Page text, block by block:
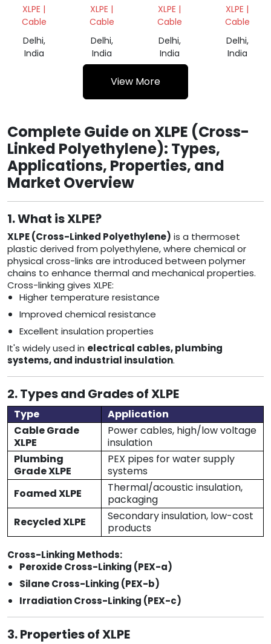
SCRAP
XLPE |
Cable
Delhi,
India
CABLES
SCRAP
XLPE |
Cable
Delhi,
India
CABLES
GRINDING
XLPE |
Cable
Delhi,
India
CABLES
SCRAP
XLPE |
Cable
Delhi,
India
View More
Complete Guide on XLPE (Cross-
Linked Polyethylene): Types,
Applications, Properties, and
Market Overview
1. What is XLPE?
XLPE (Cross-Linked Polyethylene) is a thermoset
plastic derived from polyethylene, where chemical or
physical cross-links are introduced between polymer
chains to enhance thermal and mechanical properties.
Cross-linking gives XLPE:
Higher temperature resistance
Improved chemical resistance
Excellent insulation properties
It's widely used in electrical cables, plumbing
systems, and industrial insulation.
2. Types and Grades of XLPE
Type
Application
Cable Grade
XLPE
Power cables, high/low voltage
insulation
Plumbing
Grade XLPE
PEX pipes for water supply
systems
Foamed XLPE
Thermal/acoustic insulation,
packaging
Recycled XLPE
Secondary insulation, low-cost
products
Cross-Linking Methods:
Peroxide Cross-Linking (PEX-a)
Silane Cross-Linking (PEX-b)
Irradiation Cross-Linking (PEX-c)
3. Properties of XLPE